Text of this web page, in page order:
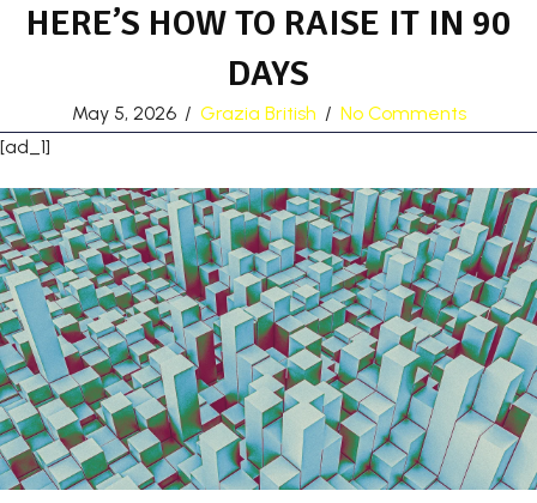
HERE’S HOW TO RAISE IT IN 90
DAYS
May 5, 2026 / Grazia British / No Comments
[ad_1]